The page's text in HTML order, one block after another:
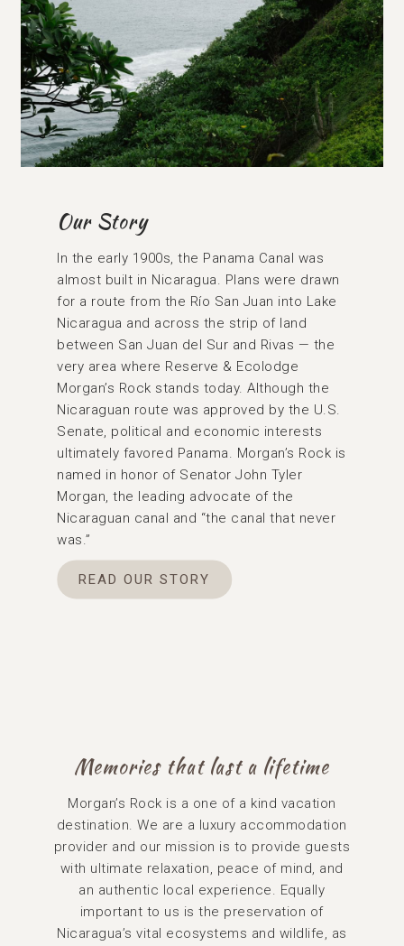
Our Story
In the early 1900s, the Panama Canal was
almost built in Nicaragua. Plans were drawn
for a route from the Río San Juan into Lake
Nicaragua and across the strip of land
between San Juan del Sur and Rivas — the
very area where Reserve & Ecolodge
Morgan’s Rock stands today. Although the
Nicaraguan route was approved by the U.S.
Senate, political and economic interests
ultimately favored Panama. Morgan’s Rock is
named in honor of Senator John Tyler
Morgan, the leading advocate of the
Nicaraguan canal and “the canal that never
was.”
READ OUR STORY
Memories that last a lifetime
Morgan’s Rock is a one of a kind vacation
destination. We are a luxury accommodation
provider and our mission is to provide guests
with ultimate relaxation, peace of mind, and
an authentic local experience. Equally
important to us is the preservation of
Nicaragua’s vital ecosystems and wildlife, as